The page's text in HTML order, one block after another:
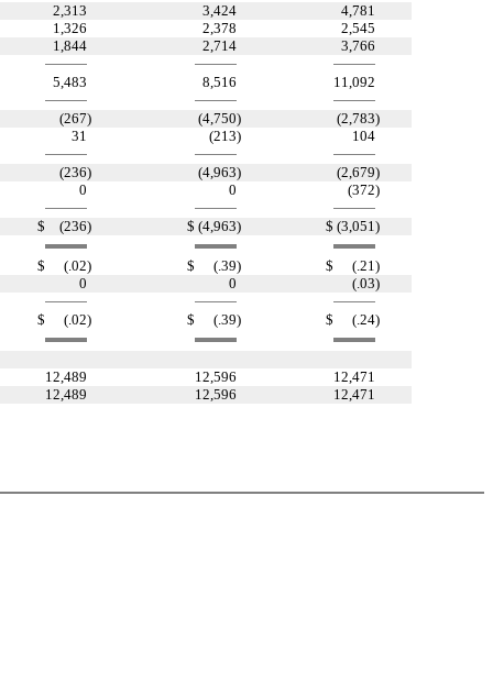
2,313 3,424
4,781
1,326
2,378
2,545
1,844
2,714 3,766
5,483 8,516 11,092
(267) (4,750) (2,783)
31
(213) 104
(236) (4,963) (2,679)
0
0 (372)
$ (236) $ (4,963) $ (3,051 )
$ (.02) $ (.39) $ (.21 )
0
0 (.03)
$ (.02) $ (.39) $ (.24)
12,489 12,596
12,471
12,489
12,596 12,471